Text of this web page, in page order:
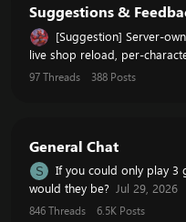
Suggestions &
[Suggestion] Server-
live shop reload, per-
Threads
97 Posts
388
General Chat
S
If you could only play 3
would they be? Jul 29, 2026
Threads
846 Posts
6.5K